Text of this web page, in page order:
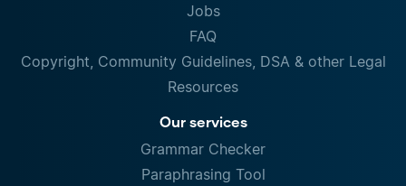
Jobs
FAQ
Copyright, Community Guidelines, DSA & other Legal
Resources
Our services
Grammar Checker
Paraphrasing Tool